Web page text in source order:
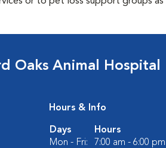
Oaks Animal Hospital
Hours & Info
Days
Hours
Mon - Fri:
7:00 am - 6:00 pm